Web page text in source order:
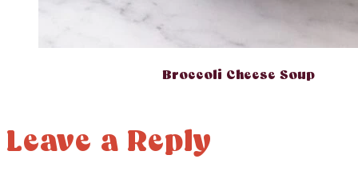
Broccoli Cheese Soup
Leave a Reply